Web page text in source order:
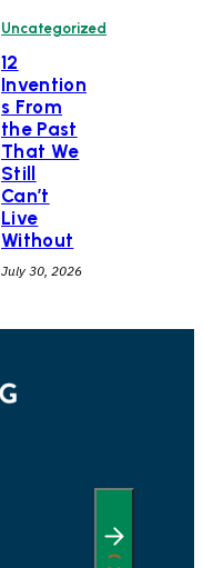
Uncategorized
12
Invention
s From
the Past
That We
Still
Can’t
Live
Without
July 30, 2026